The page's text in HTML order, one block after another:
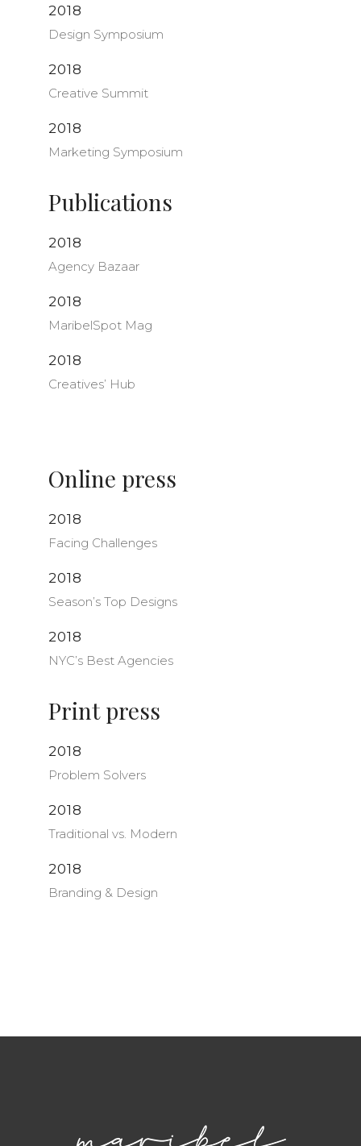
2018
Design Symposium
2018
Creative Summit
2018
Marketing Symposium
Publications
2018
Agency Bazaar
2018
MaribelSpot Mag
2018
Creatives’ Hub
Online press
2018
Facing Challenges
2018
Season’s Top Designs
2018
NYC’s Best Agencies
Print press
2018
Problem Solvers
2018
Traditional vs. Modern
2018
Branding & Design